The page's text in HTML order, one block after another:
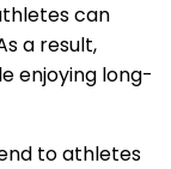
can
a result,
enjoying long-
to athletes